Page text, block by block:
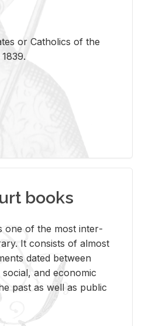
or Catholics of the
books
one of the most in­ter­
It con­sists of al­most
dated be­tween
and eco­nomic
past as well as pub­lic